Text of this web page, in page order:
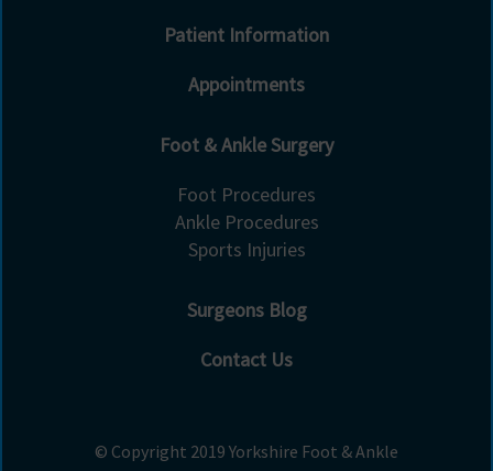
Patient Information
Appointments
Foot & Ankle Surgery
Foot Procedures
Ankle Procedures
Sports Injuries
Surgeons Blog
Contact Us
© Copyright 2019 Yorkshire Foot & Ankle